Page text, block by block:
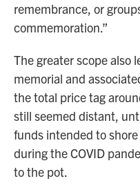
remembrance, or
commemoration.”
The greater scope also
memorial and
the total price tag
still seemed distant,
funds intended to
during the COVID
to the pot.